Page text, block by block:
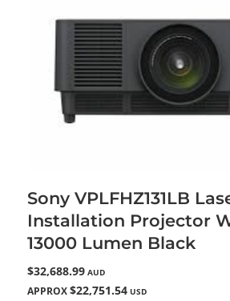
Sony VPLFHZ131LB
Installation Projector
13000 Lumen Black
$32,688.99 AUD
APPROX $22,751.54 USD